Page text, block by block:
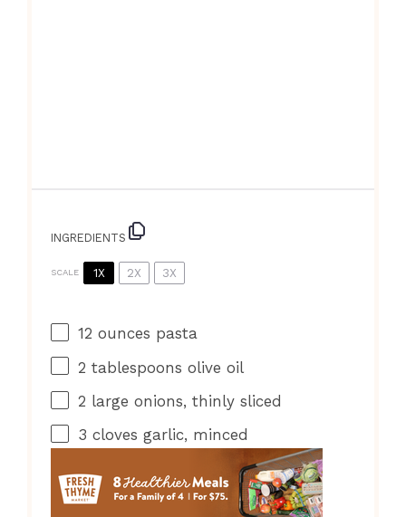
INGREDIENTS
SCALE 1X 2X 3X
12 ounces pasta
2 tablespoons olive oil
2 large onions, thinly sliced
3 cloves garlic, minced